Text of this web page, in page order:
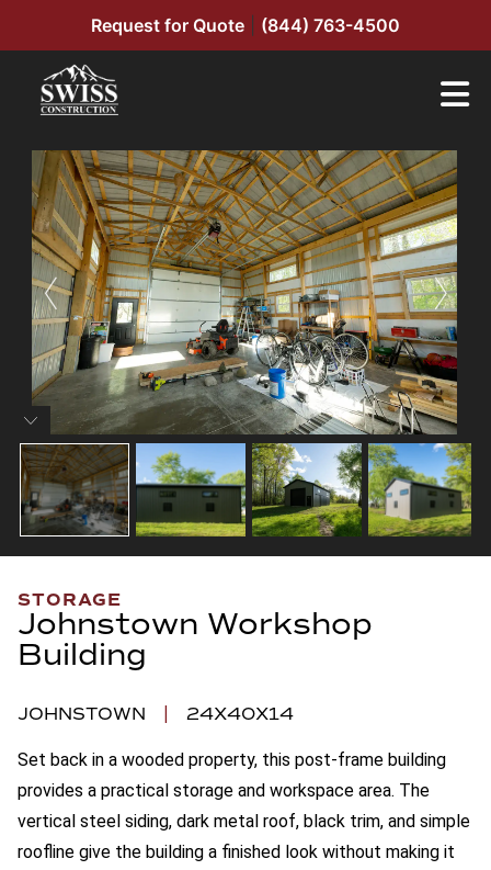
Request for Quote (844) 763-4500
STORAGE
Johnstown Workshop
Building
JOHNSTOWN 24X40X14
Set back in a wooded property, this post-frame building
provides a practical storage and workspace area. The
vertical steel siding, dark metal roof, black trim, and simple
roofline give the building a finished look without making it